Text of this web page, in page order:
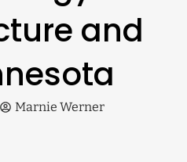
and
Marnie Werner